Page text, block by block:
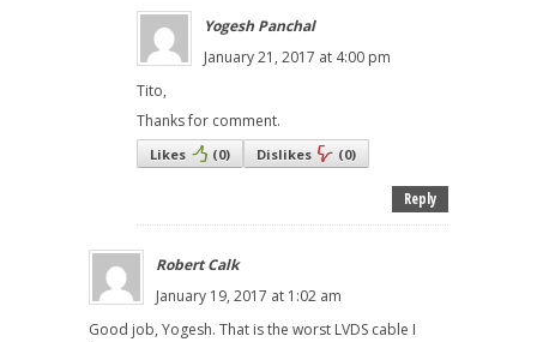
Yogesh Panchal
January 21, 2017 at 4:00 pm
Tito,
Thanks for comment.
Likes (0) Dislikes (0)
Reply
Robert Calk
January 19, 2017 at 1:02 am
Good job, Yogesh. That is the worst LVDS cable I